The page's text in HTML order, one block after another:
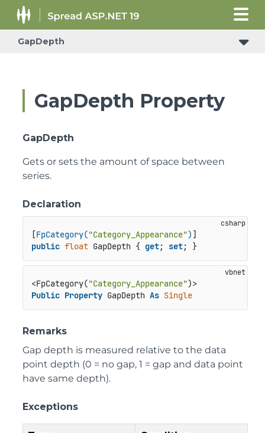
GapDepth
GapDepth Property
GapDepth
Gets or sets the amount of space between
series.
Declaration
[FpCategory("Category_Appearance")
public float GapDepth { get; set; }
<FpCategory("Category_Appearance"
)>
Public Property GapDepth As Single
Remarks
Gap depth is measured relative to the data
point depth (0 = no gap, 1 = gap and data point
have same depth).
Exceptions